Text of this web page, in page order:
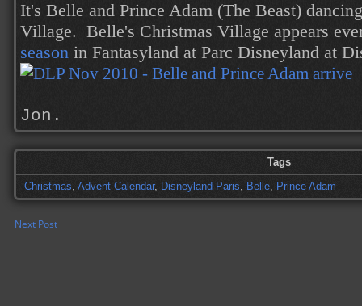
It's Belle and Prince Adam (The Beast)
Village. Belle's Christmas Village appears
season in Fantasyland at Parc Disneyland at
Jon.
Tags
Christmas, Advent Calendar, Disneyland Paris, Belle, Prince Adam
Next Post